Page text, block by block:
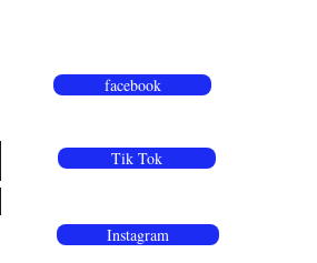
facebook
Tik Tok
Instagram